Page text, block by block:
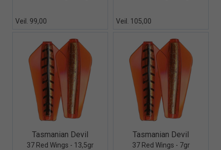
Veil. 99,00 Veil. 105,00
Quick View+
Tasmanian Devil
37 Red Wings - 13,5gr
Quick View+
Tasmanian Devil
37 Red Wings - 7gr